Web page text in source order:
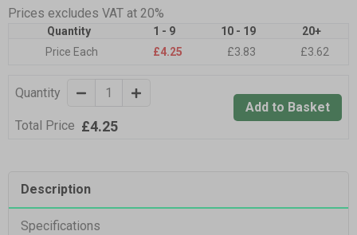
Prices excludes VAT at 20%
Quantity 1 - 9 10 - 19
20+
Price Each
£4.25 £3.83 £3.62
Quantity
Total Price £4.25
Add to Basket
Description
Specifications